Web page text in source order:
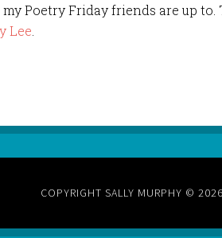
Poetry Friday friends are up to.
Lee
COPYRIGHT SALLY MURPHY © 2026